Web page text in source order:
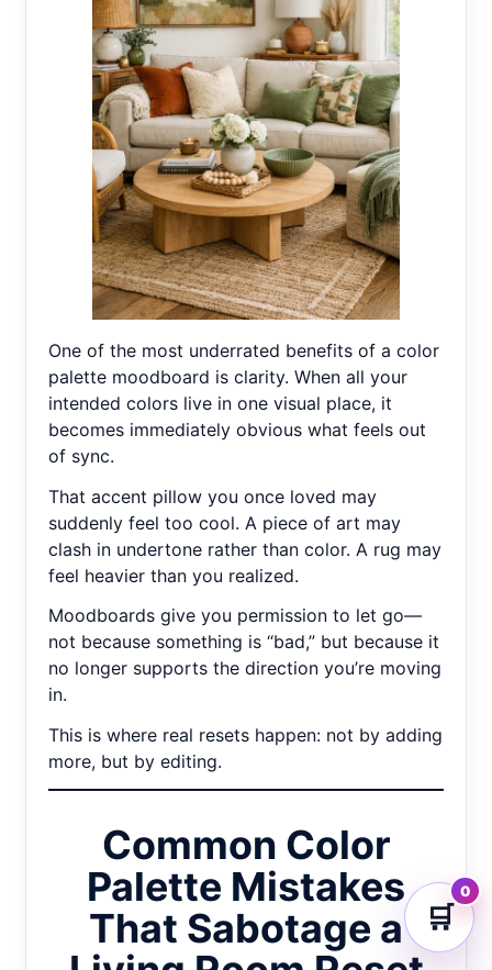
One of the most underrated benefits of a color
palette moodboard is clarity. When all your
intended colors live in one visual place, it
becomes immediately obvious what feels out
of sync.
That accent pillow you once loved may
suddenly feel too cool. A piece of art may
clash in undertone rather than color. A rug may
feel heavier than you realized.
Moodboards give you permission to let go—
not because something is “bad,” but because it
no longer supports the direction you’re moving
in.
This is where real resets happen: not by adding
more, but by editing.
Common Color
Palette Mistakes
That Sabotage a
🛒
0